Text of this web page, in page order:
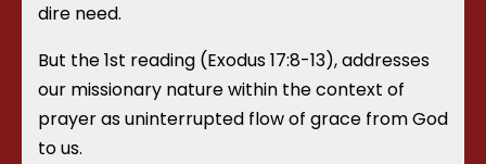
dire need.
But the 1st reading (Exodus 17:8-13), addresses
our missionary nature within the context of
prayer as uninterrupted flow of grace from God
to us.